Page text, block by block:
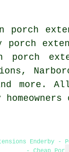
porch
porch
porch
more.
Enderby -